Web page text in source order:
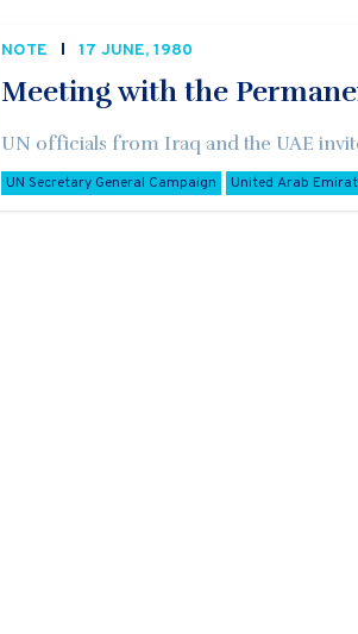
NOTE 17 JUNE, 1980
Meeting with the
UN officials from Iraq and the UAE
UN Secretary General Campaign United Arab